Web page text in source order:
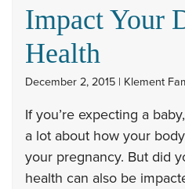
Impact Your
Health
December 2, 2015 | Klement
If you’re expecting a
a lot about how your
your pregnancy. But did
health can also be